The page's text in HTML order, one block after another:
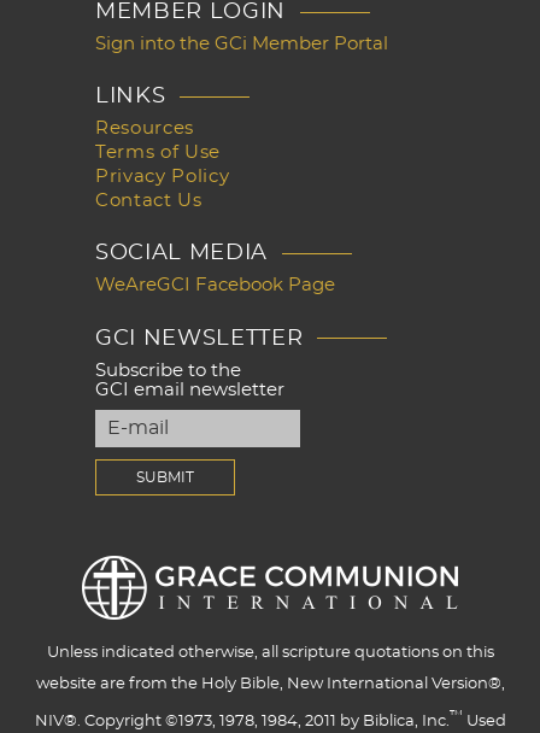
MEMBER LOGIN
Sign into the GCi Member Portal
LINKS
Resources
Terms of Use
Privacy Policy
Contact Us
SOCIAL MEDIA
WeAreGCI Facebook Page
GCI NEWSLETTER
Subscribe to the
GCI email newsletter
Unless indicated otherwise, all scripture quotations on this
website are from the Holy Bible, New International Version®,
NIV®. Copyright ©1973, 1978, 1984, 2011 by Biblica, Inc.™ Used